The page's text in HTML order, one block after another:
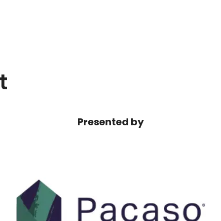
Presented by